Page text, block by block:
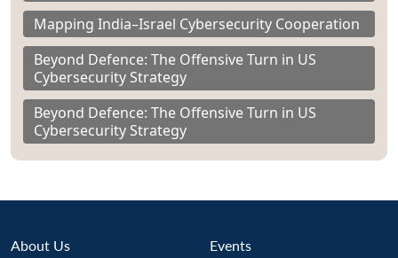
Mapping India–Israel Cybersecurity Cooperation
Beyond Defence: The Offensive Turn in US
Cybersecurity Strategy
Beyond Defence: The Offensive Turn in US
Cybersecurity Strategy
About Us Events